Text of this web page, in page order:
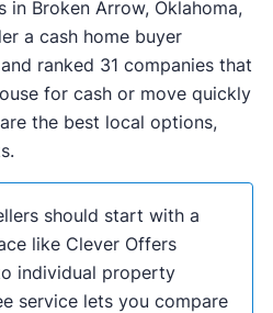
in Broken Arrow, Oklahoma,
a cash home buyer
ranked 31 companies that
for cash or move quickly
the best local options,
should start with a
like Clever Offers
individual property
service lets you compare